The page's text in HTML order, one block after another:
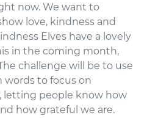
now. We want to
love, kindness and
Elves have a lovely
in the coming month,
challenge will be to use
to focus on
letting people know how
how grateful we are.